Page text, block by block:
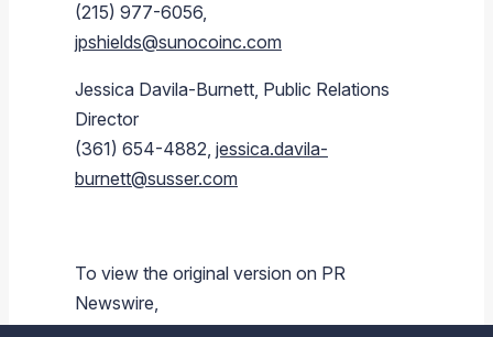
(215) 977-6056,
jpshields@sunocoinc.com
Jessica Davila-Burnett, Public Relations
Director
(361) 654-4882, jessica.davila-
burnett@susser.com
To view the original version on PR
Newswire,